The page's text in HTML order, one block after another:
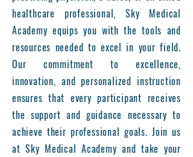
healthcare professional, Sky Medical
Academy equips you with the tools and
resources needed to excel in your field.
Our commitment to excellence,
innovation, and personalized instruction
ensures that every participant receives
the support and guidance necessary to
achieve their professional goals. Join us
at Sky Medical Academy and take your